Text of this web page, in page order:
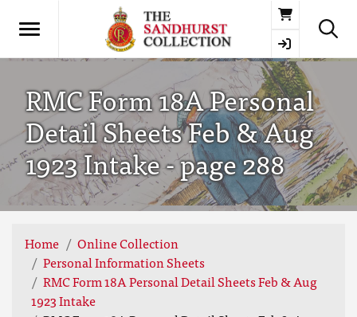
Basket
RMC Form 18A Personal
Detail Sheets Feb & Aug
1923 Intake - page 288
Home
Online Collection
Personal Information Sheets
RMC Form 18A Personal Detail Sheets Feb & Aug
1923 Intake